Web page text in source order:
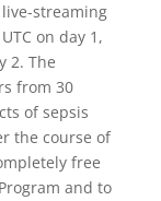
streaming
on day 1,
2. The
from 30
of sepsis
the course of
free
and to